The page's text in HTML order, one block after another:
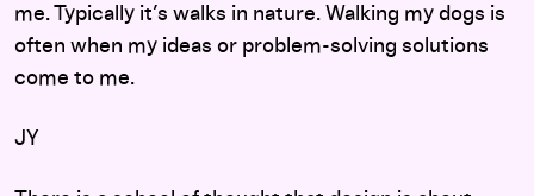
me. Typically it’s walks in nature. Walking my dogs is
often when my ideas or problem-solving solutions
come to me.
JY